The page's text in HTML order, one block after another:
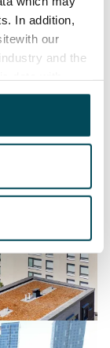
In addition,
our
and the
or that has